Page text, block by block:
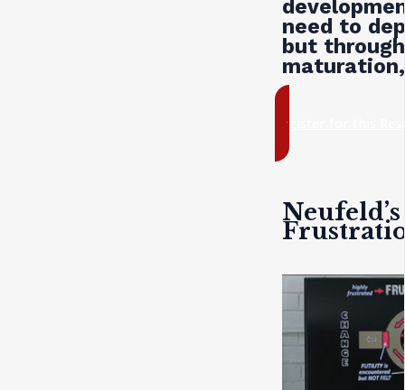
need to
but
register for this